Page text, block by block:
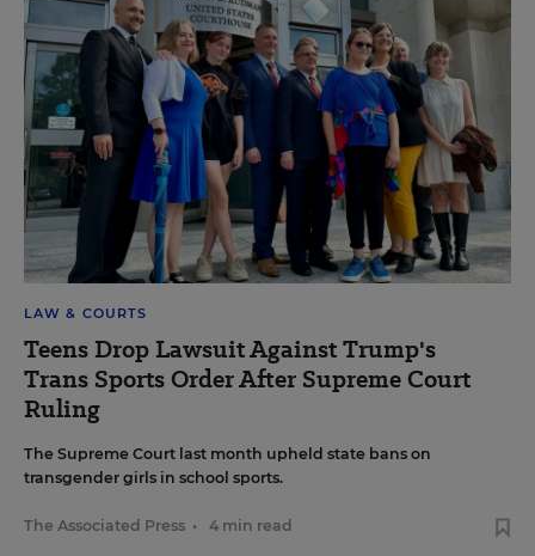
LAW & COURTS
Teens Drop Lawsuit Against Trump's
Trans Sports Order After Supreme Court
Ruling
The Supreme Court last month upheld state bans on
transgender girls in school sports.
The Associated Press • 4 min read